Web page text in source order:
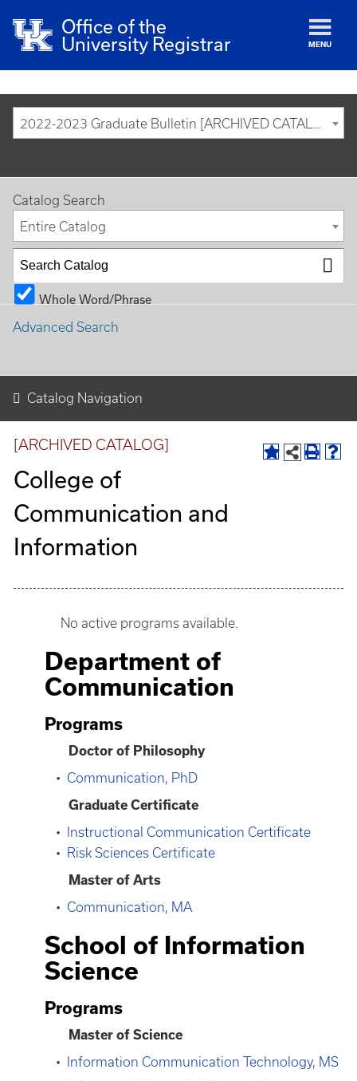
Office of the
University Registrar
MENU
2022-2023 Graduate Bulletin [ARCHIVED CATALOG]
Catalog Search
Entire Catalog
Whole Word/Phrase
Advanced Search
Catalog Navigation
[ARCHIVED CATALOG]
College of
Communication and
Information
No active programs available.
Department of
Communication
Programs
Doctor of Philosophy
• Communication, PhD
Graduate Certificate
•
Instructional Communication Certificate
•
Risk Sciences Certificate
Master of Arts
• Communication, MA
School of Information
Science
Programs
Master of Science
•
Information Communication Technology, MS